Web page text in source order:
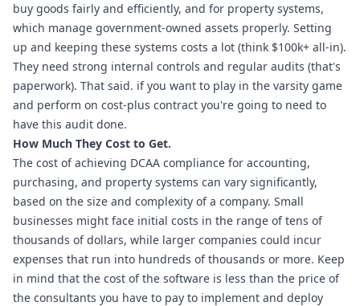
buy goods fairly and efficiently, and for property systems,
which manage government-owned assets properly. Setting
up and keeping these systems costs a lot (think $100k+ all-in).
They need strong internal controls and regular audits (that's
paperwork). That said. if you want to play in the varsity game
and perform on cost-plus contract you're going to need to
have this audit done.
How Much They Cost to Get.
The cost of achieving DCAA compliance for accounting,
purchasing, and property systems can vary significantly,
based on the size and complexity of a company. Small
businesses might face initial costs in the range of tens of
thousands of dollars, while larger companies could incur
expenses that run into hundreds of thousands or more. Keep
in mind that the cost of the software is less than the price of
the consultants you have to pay to implement and deploy